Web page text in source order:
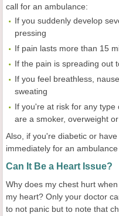
call for an ambulance:
If you suddenly develop
pressing
If pain lasts more than 15
If the pain is spreading out
If you feel breathless,
sweating
If you're at risk for any
are a smoker, overweight
Also, if you're diabetic or
immediately for an
Can It Be a Heart Issue?
Why does my chest hurt
my heart? Only your doctor
to not panic but to note that